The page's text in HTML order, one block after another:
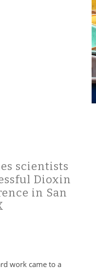
scientists
Dioxin
in San
work came to a